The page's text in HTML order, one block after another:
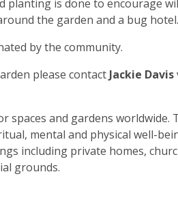
planting is done to encourage
the garden and a bug hotel.
by the community.
please contact Jackie Davis
and gardens worldwide.
mental and physical well-
including private homes,
grounds.